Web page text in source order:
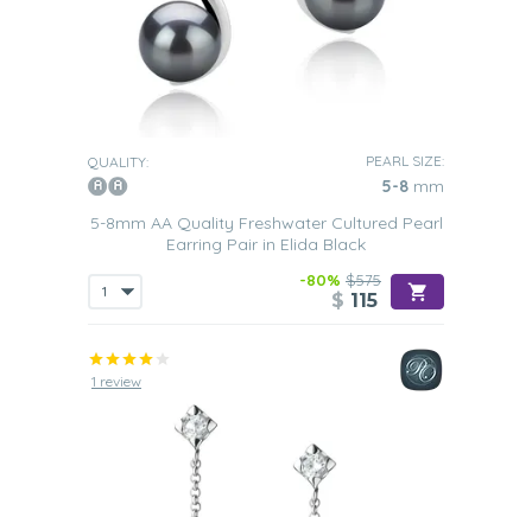
QUALITY: PEARL SIZE:
5-8 mm
5-8mm AA Quality Freshwater Cultured Pearl
Earring Pair in Elida Black
-80% $575
$ 115
1 review